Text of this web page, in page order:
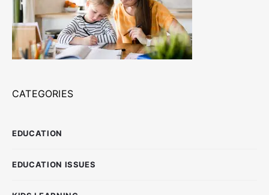
CATEGORIES
EDUCATION
EDUCATION ISSUES